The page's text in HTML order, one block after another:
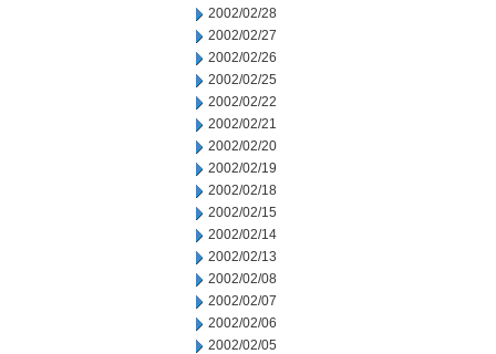
2002/02/28
2002/02/27
2002/02/26
2002/02/25
2002/02/22
2002/02/21
2002/02/20
2002/02/19
2002/02/18
2002/02/15
2002/02/14
2002/02/13
2002/02/08
2002/02/07
2002/02/06
2002/02/05